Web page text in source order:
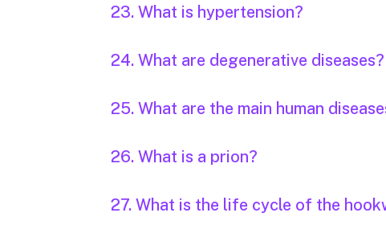
23. What is hypertension?
24. What are degenerative diseases?
25. What are the main human
26. What is a prion?
27. What is the life cycle of the